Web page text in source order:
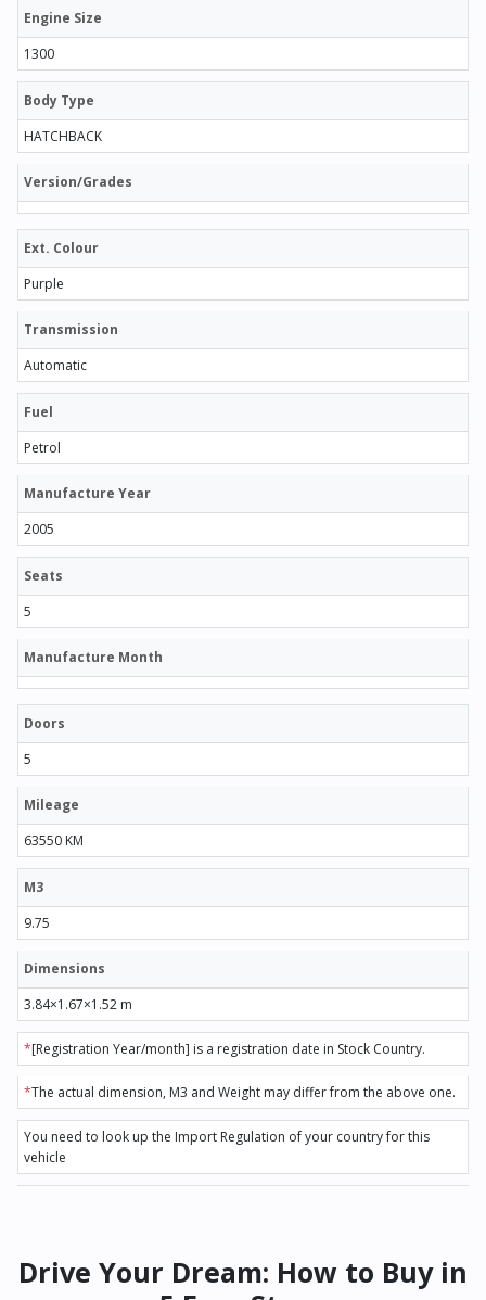
Engine Size
1300
Body Type
HATCHBACK
Version/Grades
Ext. Colour
Purple
Transmission
Automatic
Fuel
Petrol
Manufacture Year
2005
Seats
5
Manufacture Month
Doors
5
Mileage
63550 KM
M3
9.75
Dimensions
3.84×1.67×1.52 m
*[Registration Year/month] is a registration date in Stock Country.
*The actual dimension, M3 and Weight may differ from the above one.
You need to look up the Import Regulation of your country for this
vehicle
Drive Your Dream: How to Buy in